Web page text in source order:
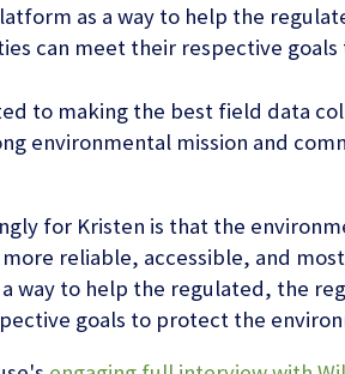
as a way to help the
can meet their respective
to making the best field data
environmental mission and
for Kristen is that the
reliable, accessible, and
way to help the regulated, the
goals to protect the